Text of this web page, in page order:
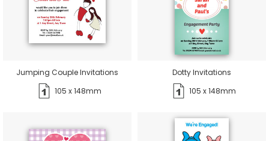
Jumping Couple Invitations
105 x 148mm
Dotty Invitations
105 x 148mm